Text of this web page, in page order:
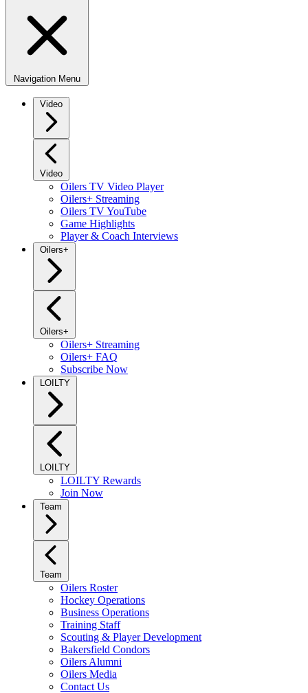
Navigation Menu
Video
Video
Oilers TV Video Player
Oilers+ Streaming
Oilers TV YouTube
Game Highlights
Player & Coach Interviews
Oilers+
Oilers+
Oilers+ Streaming
Oilers+ FAQ
Subscribe Now
LOILTY
LOILTY
LOILTY Rewards
Join Now
Team
Team
Oilers Roster
Hockey Operations
Business Operations
Training Staff
Scouting & Player Development
Bakersfield Condors
Oilers Alumni
Oilers Media
Contact Us